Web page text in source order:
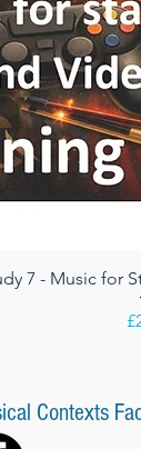
7 - Music for
Contexts